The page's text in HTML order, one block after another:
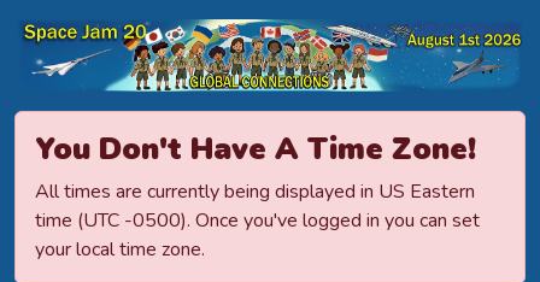
Space Jamboree
You Don't Have A Time Zone!
All times are currently being displayed in US Eastern
time (UTC -0500). Once you've logged in you can set
your local time zone.